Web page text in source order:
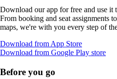
Download our app for free and use it
From booking and seat assignments
maps, we're with you every step of
Download from App StoreOpens
another
Download from Google Play store
Before you go